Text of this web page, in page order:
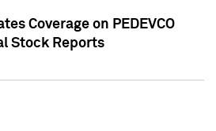
Coverage on PEDEVCO
Stock Reports